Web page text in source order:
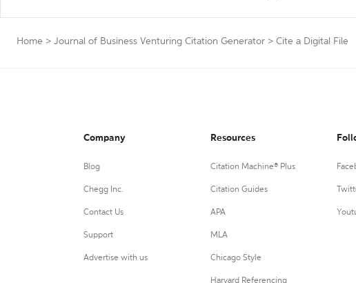
Home > Journal of Business Venturing Citation Generator > Cite a Digital File
Company
Blog
Chegg Inc.
Contact Us
Support
Advertise with us
Resources
Citation Machine® Plus
Citation Guides
APA
MLA
Chicago Style
Harvard Referencing